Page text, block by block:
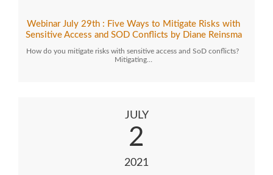
Webinar July 29th : Five Ways to Mitigate Risks with
Sensitive Access and SOD Conflicts by Diane Reinsma
How do you mitigate risks with sensitive access and SoD conflicts?
Mitigating…
JULY
2
2021